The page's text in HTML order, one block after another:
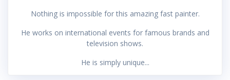
Nothing is impossible for this amazing fast painter.
He works on international events for famous brands and
television shows.
He is simply unique...